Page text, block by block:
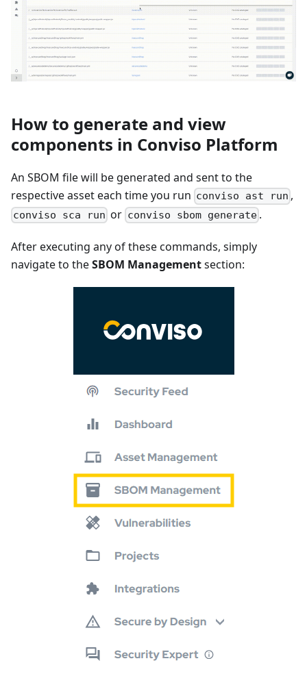
How to generate and view
components in Conviso Platform
An SBOM file will be generated and sent to the
respective asset each time you run conviso ast run ,
conviso sca run or conviso sbom generate.
After executing any of these commands, simply
navigate to theSBOM Managementsection: